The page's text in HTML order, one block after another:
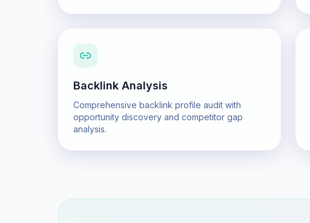
Backlink Analysis
Comprehensive backlink profile audit with
opportunity discovery and competitor gap
analysis.